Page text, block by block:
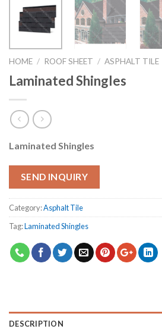
HOME / ROOF SHEET / ASPHALT TILE
Laminated Shingles
Laminated Shingles
SEND INQUIRY
Category:Asphalt Tile
Tag:Laminated Shingles
DESCRIPTION